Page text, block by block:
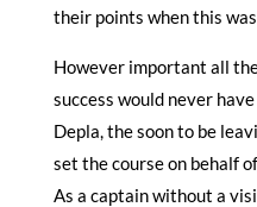
their points when this
However important all
success would never
Depla, the soon to be
set the course on behalf
As a captain without a